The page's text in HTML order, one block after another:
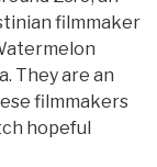
filmmaker
They are an
filmmakers
hopeful